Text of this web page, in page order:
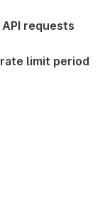
requests
limit period